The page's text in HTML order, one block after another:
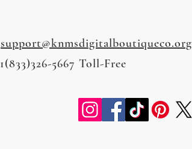
support@knmsdigitalboutiqueco.org
1(833)326-5667 Toll-Free